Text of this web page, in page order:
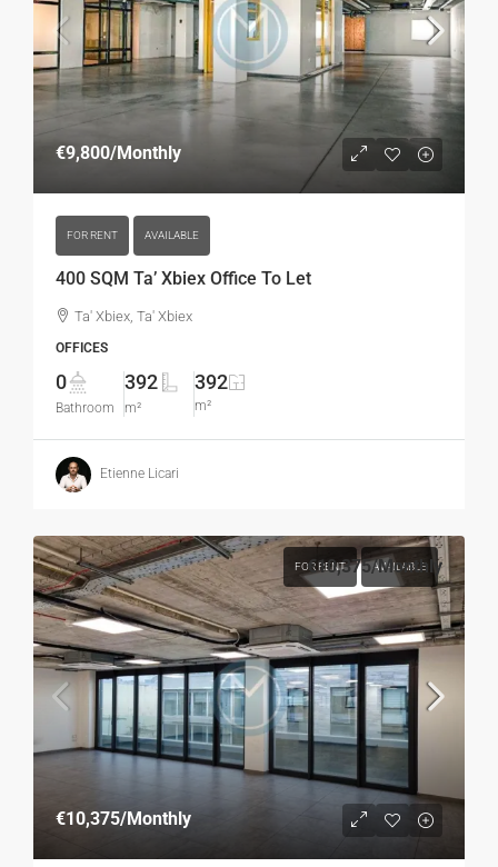
€9,800/Monthly
FOR RENT AVAILABLE
400 SQM Ta’ Xbiex Office To Let
Ta' Xbiex, Ta' Xbiex
OFFICES
0
Bathroom
392
m²
392
m²
Etienne Licari
FOR RENT AVAILABLE
€10,375/Monthly
€10,375/Monthly